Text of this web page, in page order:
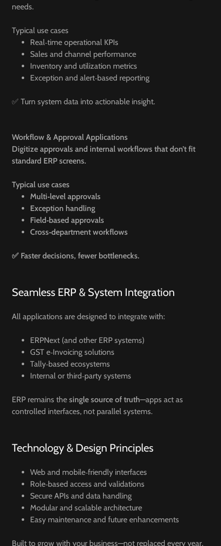
needs.
Typical use cases
Real‑time operational KPIs
Sales and channel performance
Inventory and utilization metrics
Exception and alert‑based reporting
✅ Turn system data into actionable insight.
Workflow & Approval Applications
Digitize approvals and internal workflows that don’t fit
standard ERP screens.
Typical use cases
Multi‑level approvals
Exception handling
Field‑based approvals
Cross‑department workflows
✅ Faster decisions, fewer bottlenecks.
Seamless ERP & System Integration
All applications are designed to integrate with:
ERPNext (and other ERP systems)
GST e‑Invoicing solutions
Tally‑based ecosystems
Internal or third‑party systems
ERP remains the single source of truth—apps act as
controlled interfaces, not parallel systems.
Technology & Design Principles
Web and mobile‑friendly interfaces
Role‑based access and validations
Secure APIs and data handling
Modular and scalable architecture
Easy maintenance and future enhancements
Built to grow with your business—not replaced every year.